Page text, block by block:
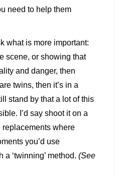
need to help them
what is more important:
scene, or showing that
and danger, then
twins, then it’s in a
stand by that a lot of this
I’d say shoot it on a
where
you’d use
‘twinning’ method. (See